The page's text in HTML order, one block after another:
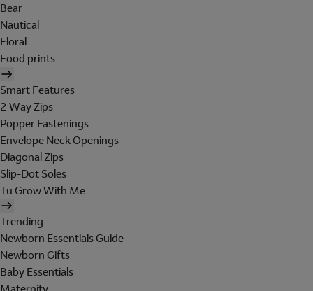
Bear
Nautical
Floral
Food prints
Smart Features
2 Way Zips
Popper Fastenings
Envelope Neck Openings
Diagonal Zips
Slip-Dot Soles
Tu Grow With Me
Trending
Newborn Essentials Guide
Newborn Gifts
Baby Essentials